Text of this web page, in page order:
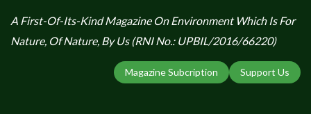
A First-Of-Its-Kind Magazine On Environment Which Is For
Nature, Of Nature, By Us (RNI No.: UPBIL/2016/66220)
Support Us
Magazine Subcription